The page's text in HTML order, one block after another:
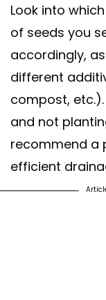
Look into
of seeds you
accordingly,
different
compost,
and not
recommend a
efficient